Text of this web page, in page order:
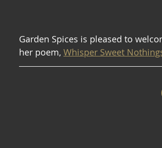
Garden Spices is pleased to
her poem, Whisper Sweet